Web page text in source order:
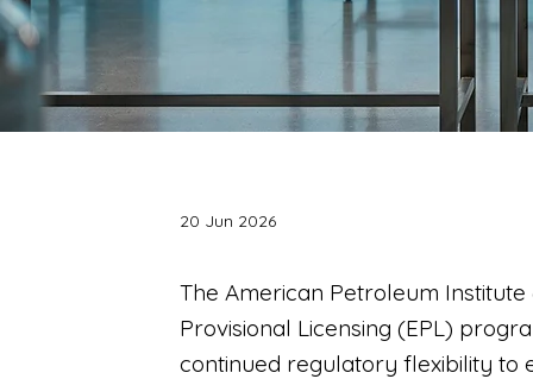
20 Jun 2026
The American Petroleum
Provisional Licensing (EPL)
continued regulatory flexibility to